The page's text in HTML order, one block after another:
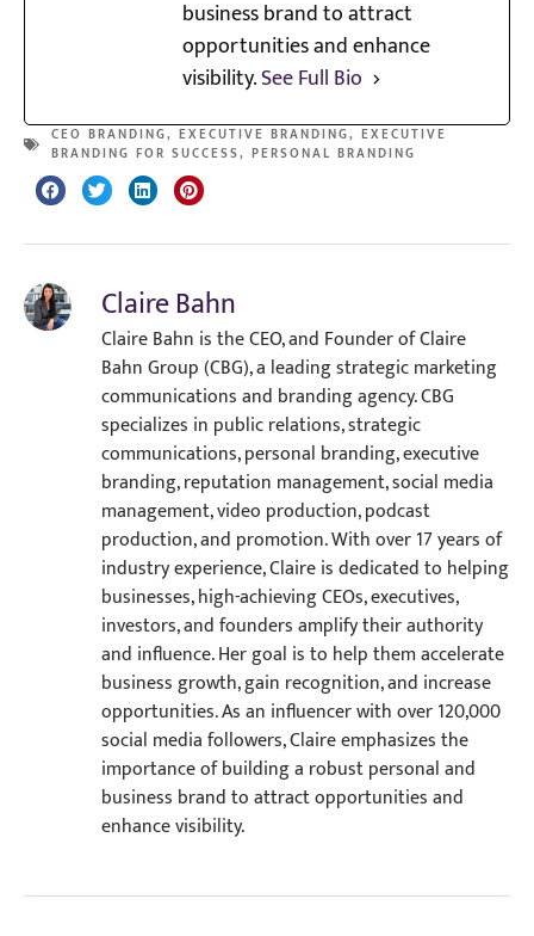
business brand to attract
opportunities and enhance
visibility.See Full Bio
CEO BRANDING, EXECUTIVE BRANDING, EXECUTIVE
BRANDING FOR SUCCESS, PERSONAL BRANDING
Claire Bahn
Claire Bahn is the CEO, and Founder of Claire
Bahn Group (CBG), a leading strategic marketing
communications and branding agency. CBG
specializes in public relations, strategic
communications, personal branding, executive
branding, reputation management, social media
management, video production, podcast
production, and promotion. With over 17 years of
industry experience, Claire is dedicated to helping
businesses, high-achieving CEOs, executives,
investors, and founders amplify their authority
and influence. Her goal is to help them accelerate
business growth, gain recognition, and increase
opportunities. As an influencer with over 120,000
social media followers, Claire emphasizes the
importance of building a robust personal and
business brand to attract opportunities and
enhance visibility.